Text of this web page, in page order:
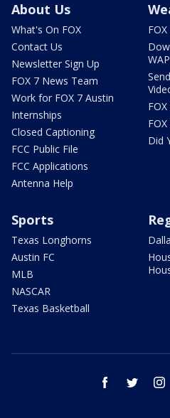
About Us
What's On FOX
Contact Us
Newsletter Sign Up
FOX 7 News Team
Work for FOX 7 Austin
Internships
Closed Captioning
FCC Public File
FCC Applications
Antenna Help
Did
Sports
Texas Longhorns
Austin FC
MLB
NASCAR
Texas Basketball
facebook twitter